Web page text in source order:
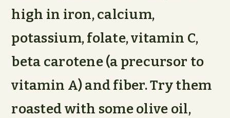
high in iron, calcium,
potassium, folate, vitamin C,
beta carotene (a precursor to
vitamin A) and fiber. Try them
roasted with some olive oil,